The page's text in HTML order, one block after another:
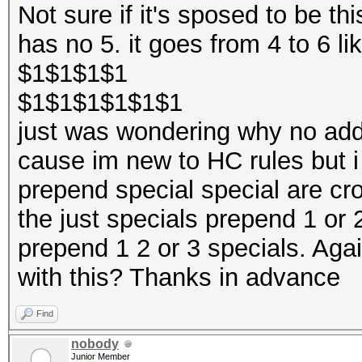
Not sure if it's sposed to be
has no 5. it goes from 4 to 6
$1$1$1$1
$1$1$1$1$1$1
just was wondering why no
cause im new to HC rules but
prepend special special are
the just specials prepend 1 or
prepend 1 2 or 3 specials.
with this? Thanks in advance
Find
nobody
Junior Member